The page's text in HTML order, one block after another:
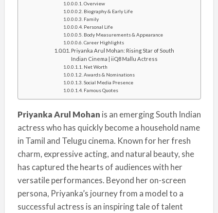
Overview
Biography & Early Life
Family
Personal Life
Body Measurements & Appearance
Career Highlights
Priyanka Arul Mohan: Rising Star of South
Indian Cinema | iiQ8 Mallu Actress
Net Worth
Awards & Nominations
Social Media Presence
Famous Quotes
Priyanka Arul Mohan is an emerging South Indian
actress who has quickly become a household name
in Tamil and Telugu cinema. Known for her fresh
charm, expressive acting, and natural beauty, she
has captured the hearts of audiences with her
versatile performances. Beyond her on-screen
persona, Priyanka’s journey from a model to a
successful actress is an inspiring tale of talent